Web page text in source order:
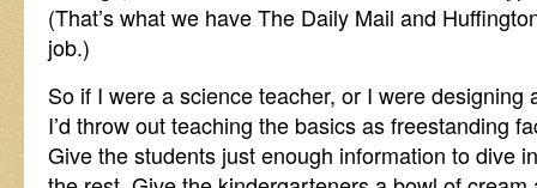
(That’s what we have The Daily Mail and
job.)
So if I were a science teacher, or I were designing
I’d throw out teaching the basics as freestanding
Give the students just enough information to dive